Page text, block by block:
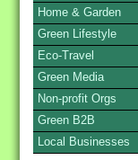
Home & Garden
Green Lifestyle
Eco-Travel
Green Media
Non-profit Orgs
Green B2B
Local Businesses